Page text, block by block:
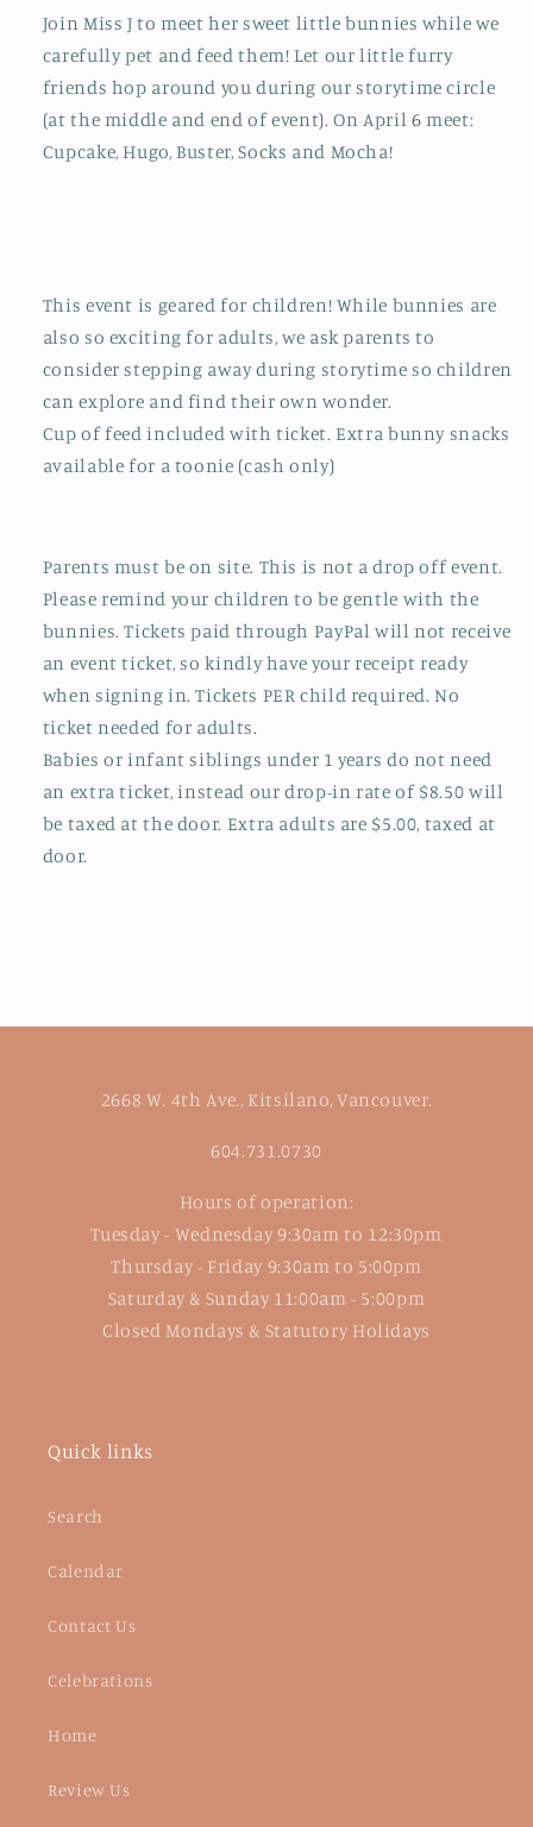
Join Miss J to meet her sweet little bunnies while we
carefully pet and feed them! Let our little furry
friends hop around you during our storytime circle
(at the middle and end of event). On April 6 meet:
Cupcake, Hugo, Buster, Socks and Mocha!
This event is geared for children! While bunnies are
also so exciting for adults, we ask parents to
consider stepping away during storytime so children
can explore and find their own wonder.
Cup of feed included with ticket. Extra bunny snacks
available for a toonie (cash only)
Parents must be on site. This is not a drop off event.
Please remind your children to be gentle with the
bunnies.Tickets paid through PayPal will not receive
an event ticket, so kindly have your receipt ready
when signing in.Tickets PER child required. No
ticket needed for adults.
Babies or infant siblings under 1 years do not need
an extra ticket, instead our drop-in rate of $8.50 will
be taxed at the door. Extra adults are $5.00, taxed at
door.
2668 W. 4th Ave., Kitsilano, Vancouver.
604.731.0730
Hours of operation:
Tuesday - Wednesday 9:30am to 12:30pm
Thursday - Friday 9:30am to 5:00pm
Saturday & Sunday 11:00am - 5:00pm
Closed Mondays & Statutory Holidays
Quick links
Search
Calendar
Contact Us
Celebrations
Home
Review Us